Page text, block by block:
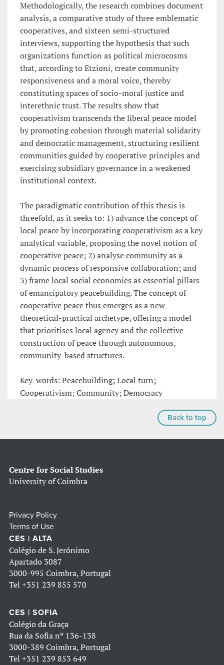
Methodologically, the research combines document
analysis, a comparative study of three emblematic
cooperatives, and sixteen semi-structured
interviews, supporting the hypothesis that such
organizations function as political microcosms
that, according to Etzioni, create community
responsiveness and a moral voice, thereby
constituting spaces of socio-moral justice and
interethnic trust. The results show that
cooperativism transcends the liberal peace model
by promoting cohesion through material solidarity
and democratic management, structuring resilient
communities guided by cooperative principles and
exercising subsidiary governance in a weakened
institutional context.
The paradigmatic contribution of this thesis is
threefold, as it seeks to: 1) advance the concept of
local peace by incorporating cooperativism as a key
analytical variable, proposing the novel notion of
cooperative peace; 2) analyse community as a
dynamic process of responsive collaboration; and
3) frame local social economies as essential pillars
of emancipatory peacebuilding. The concept of
cooperative peace thus emerges as a new
theoretical-practical archetype, offering a model
that prioritises local agency and the collective
construction of peace through autonomous,
community-based structures.
Key-words: Peacebuilding; Local turn;
Cooperativism; Community; Democracy
Back to top
Centre for Social Studies
University of Coimbra
Privacy Policy
Terms of Use
CES | ALTA
Colégio de S. Jerónimo
Apartado 3087
3000-995 Coimbra, Portugal
Tel +351 239 855 570
CES | SOFIA
Colégio da Graça
Rua da Sofia nº 136-138
3000-389 Coimbra, Portugal
Tel +351 239 853 649